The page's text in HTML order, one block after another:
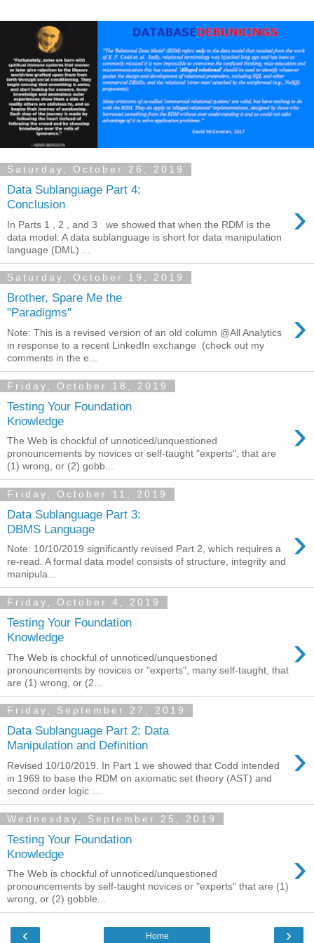
Saturday, October 26, 2019
Data Sublanguage Part 4:
Conclusion
›
In Parts 1 , 2 , and 3 we showed that when the RDM is the
data model: A data sublanguage is short for data manipulation
language (DML) ...
Saturday, October 19, 2019
Brother, Spare Me the
"Paradigms"
›
Note: This is a revised version of an old column @All Analytics
in response to a recent LinkedIn exchange (check out my
comments in the e...
Friday, October 18, 2019
Testing Your Foundation
Knowledge
›
The Web is chockful of unnoticed/unquestioned
pronouncements by novices or self-taught "experts", that are
(1) wrong, or (2) gobb...
Friday, October 11, 2019
Data Sublanguage Part 3:
DBMS Language
›
Note: 10/10/2019 significantly revised Part 2, which requires a
re-read. A formal data model consists of structure, integrity and
manipula...
Friday, October 4, 2019
Testing Your Foundation
Knowledge
›
The Web is chockful of unnoticed/unquestioned
pronouncements by novices or "experts", many self-taught, that
are (1) wrong, or (2...
Friday, September 27, 2019
Data Sublanguage Part 2: Data
Manipulation and Definition
›
Revised 10/10/2019. In Part 1 we showed that Codd intended
in 1969 to base the RDM on axiomatic set theory (AST) and
second order logic ...
Wednesday, September 25, 2019
Testing Your Foundation
Knowledge
›
The Web is chockful of unnoticed/unquestioned
pronouncements by self-taught novices or "experts" that are (1)
wrong, or (2) gobble...
‹ ›
Home